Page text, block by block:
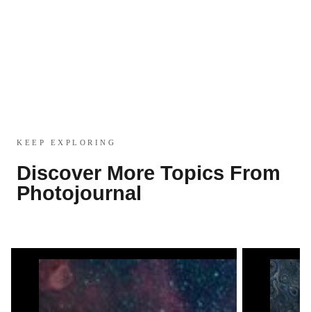
KEEP EXPLORING
Discover More Topics From
Photojournal